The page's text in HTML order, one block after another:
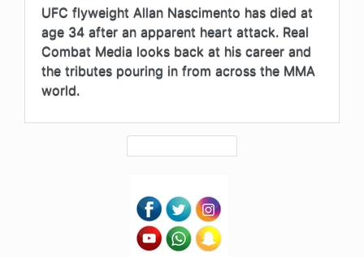
UFC flyweight Allan Nascimento has died at
age 34 after an apparent heart attack. Real
Combat Media looks back at his career and
the tributes pouring in from across the MMA
world.